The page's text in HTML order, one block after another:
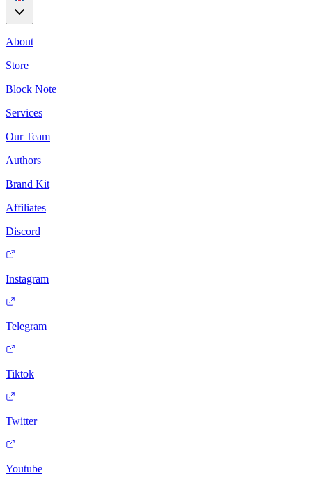
About
Store
Block Note
Services
Our Team
Authors
Brand Kit
Affiliates
Discord
Instagram
Telegram
Tiktok
Twitter
Youtube